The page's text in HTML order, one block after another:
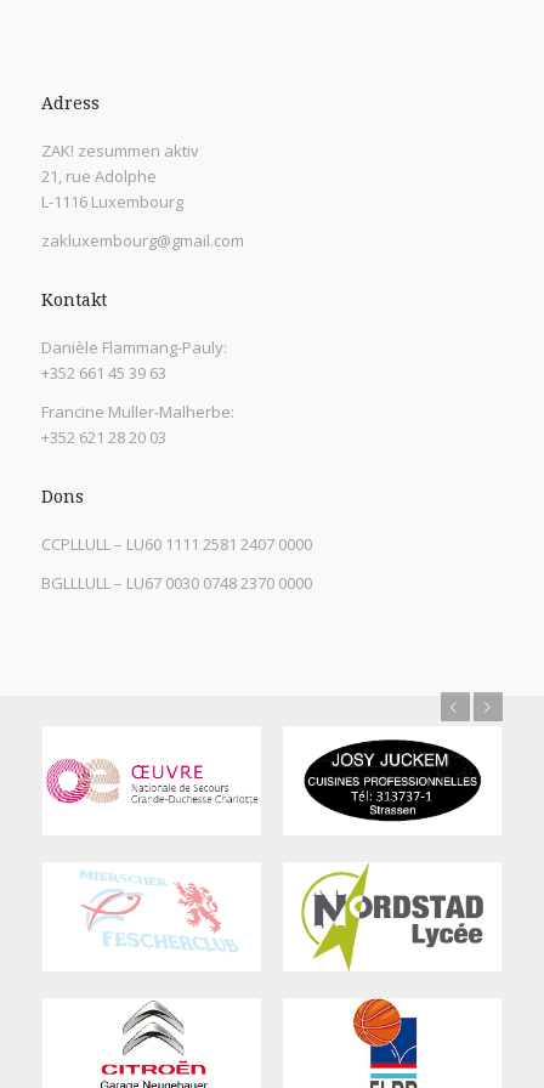
Adress
ZAK! zesummen aktiv
21, rue Adolphe
L-1116 Luxembourg
zakluxembourg@gmail.com
Kontakt
Danièle Flammang-Pauly:
+352 661 45 39 63
Francine Muller-Malherbe:
+352 621 28 20 03
Dons
CCPLLULL – LU60 1111 2581 2407 0000
BGLLLULL – LU67 0030 0748 2370 0000